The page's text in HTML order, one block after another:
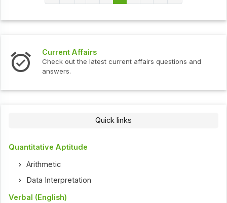
Current Affairs
Check out the latest current affairs questions and
answers.
Quick links
Quantitative Aptitude
Arithmetic
Data Interpretation
Verbal (English)